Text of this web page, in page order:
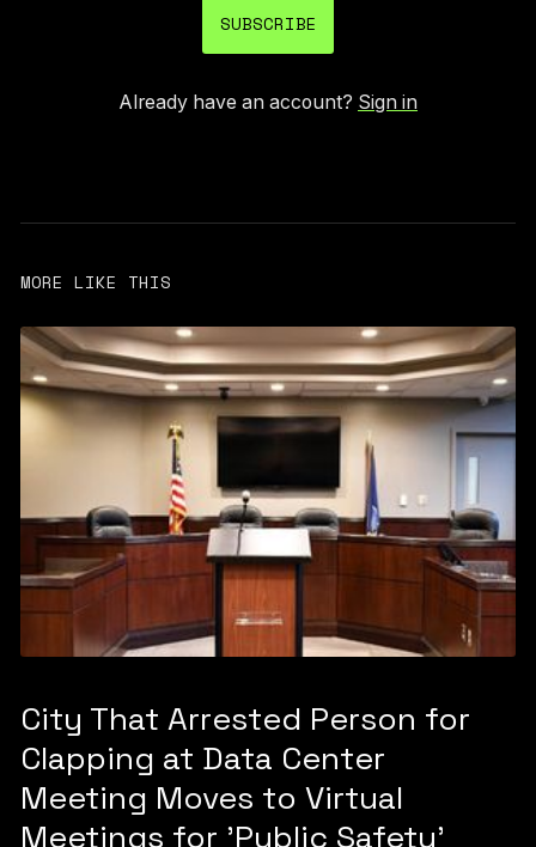
SUBSCRIBE
Already have an account? Sign in
MORE LIKE THIS
City That Arrested Person for
Clapping at Data Center
Meeting Moves to Virtual
Meetings for 'Public Safety'